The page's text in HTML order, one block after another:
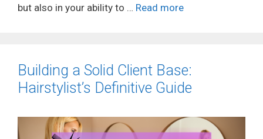
but also in your ability to … Read more
Building a Solid Client Base:
Hairstylist’s Definitive Guide